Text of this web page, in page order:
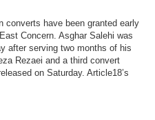
have been granted early
Concern. Asghar Salehi was
after serving two months of his
Rezaei and a third convert
on Saturday. Article18’s